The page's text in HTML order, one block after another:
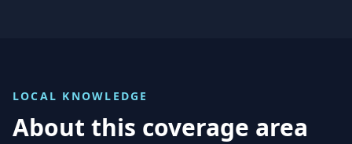
LOCAL KNOWLEDGE
About this coverage area